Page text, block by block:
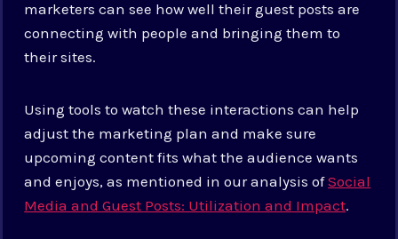
marketers can see how well their guest posts are
connecting with people and bringing them to
their sites.
Using tools to watch these interactions can help
adjust the marketing plan and make sure
upcoming content fits what the audience wants
and enjoys, as mentioned in our analysis ofSocial
Media and Guest Posts: Utilization and Impact.